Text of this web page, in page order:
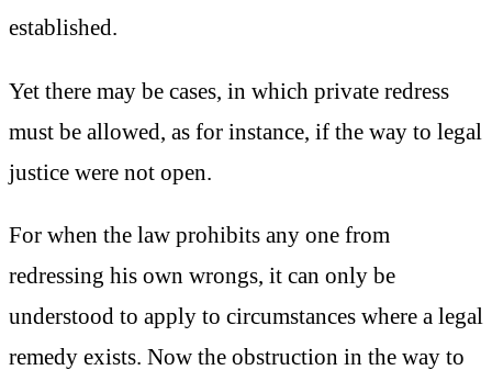
established.
Yet there may be cases, in which private redress
must be allowed, as for instance, if the way to legal
justice were not open.
For when the law prohibits any one from
redressing his own wrongs, it can only be
understood to apply to circumstances where a legal
remedy exists. Now the obstruction in the way to